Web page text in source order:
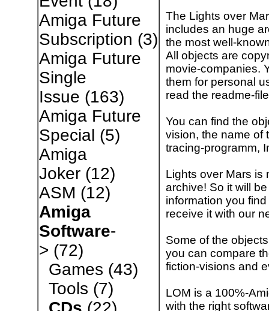
Amiga Future
Subscription (3)
Amiga Future
Single
Issue (163)
Amiga Future
Special (5)
Amiga
Joker(12)
ASM (12)
Amiga
Software-
> (72)
Games (43)
Tools (7)
The Lights over
includes an huge
the most well-
All objects are
movie-companies.
them for personal
read the readme-
You can find the
vision, the name of
tracing-programm,
Lights over Mars is
archive! So it will
information you
receive it with our
Some of the
you can compare
fiction-visions and
LOM is a 100%-
with the right